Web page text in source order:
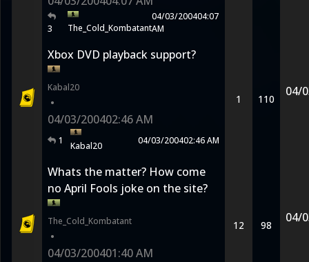
3 The_Cold_Kombatant
04/03/200404:07
AM
Xbox DVD playback support?
Kabal20
•
04/03/200402:46 AM
1 Kabal20 04/03/200402:46 AM
1 110
04/
Whats the matter? How come
no April Fools joke on the site?
The_Cold_Kombatant
•
04/03/200401:40 AM
12 98
04/